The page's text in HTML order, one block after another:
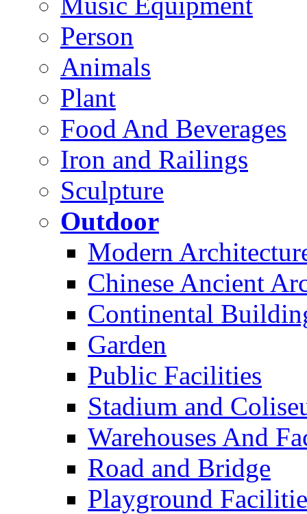
Person
Animals
Plant
Food And Beverages
Iron and Railings
Sculpture
Outdoor
Modern
Chinese Ancient
Continental
Garden
Public Facilities
Stadium and
Warehouses And
Road and Bridge
Playground